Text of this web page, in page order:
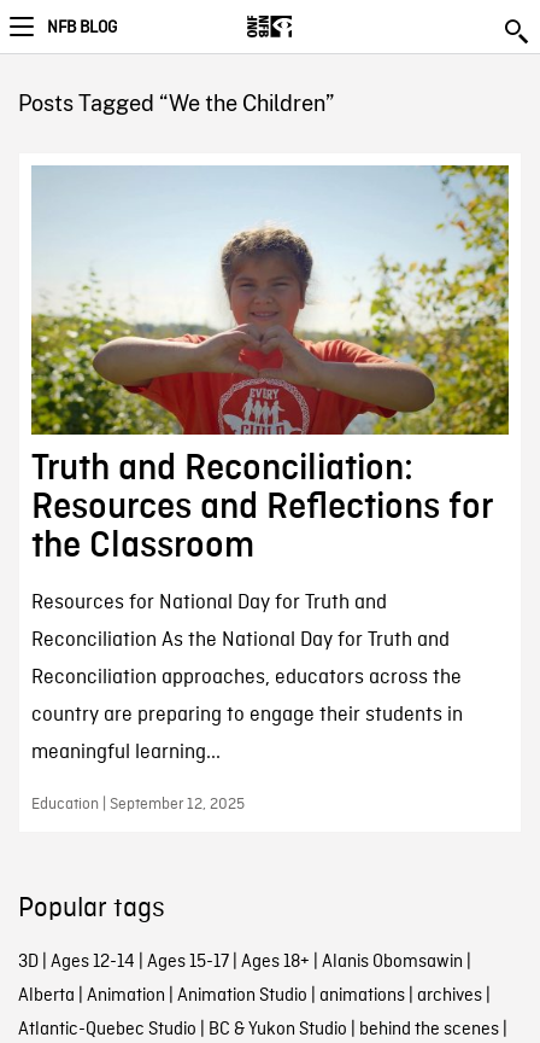
NFB BLOG
Posts Tagged “We the Children”
Truth and Reconciliation:
Resources and Reflections for
the Classroom
Resources for National Day for Truth and
Reconciliation As the National Day for Truth and
Reconciliation approaches, educators across the
country are preparing to engage their students in
meaningful learning...
Education | September 12, 2025
Popular tags
3D| Ages 12-14 Ages 15-17| Ages 18+ Alanis Obomsawin
Alberta Animation Animation Studio animations| archives|
Atlantic-Quebec Studio BC & Yukon Studio behind the scenes|